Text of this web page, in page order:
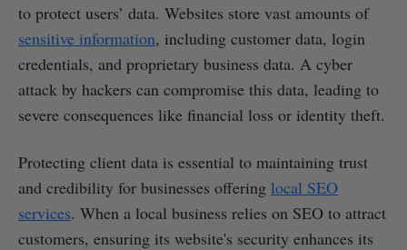
to protect users’ data. Websites store vast amounts of
sensitive information, including customer data, login
credentials, and proprietary business data. A cyber
attack by hackers can compromise this data, leading to
severe consequences like financial loss or identity theft.
Protecting client data is essential to maintaining trust
and credibility for businesses offering local SEO
services. When a local business relies on SEO to attract
customers, ensuring its website's security enhances its